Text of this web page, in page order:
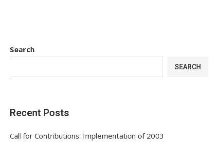
Search
SEARCH
Recent Posts
Call for Contributions: Implementation of 2003